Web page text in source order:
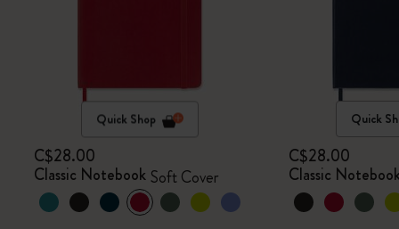
Quick Shop
C$28.00
Classic Notebook Soft Cover
Quick
C$28.00
Classic